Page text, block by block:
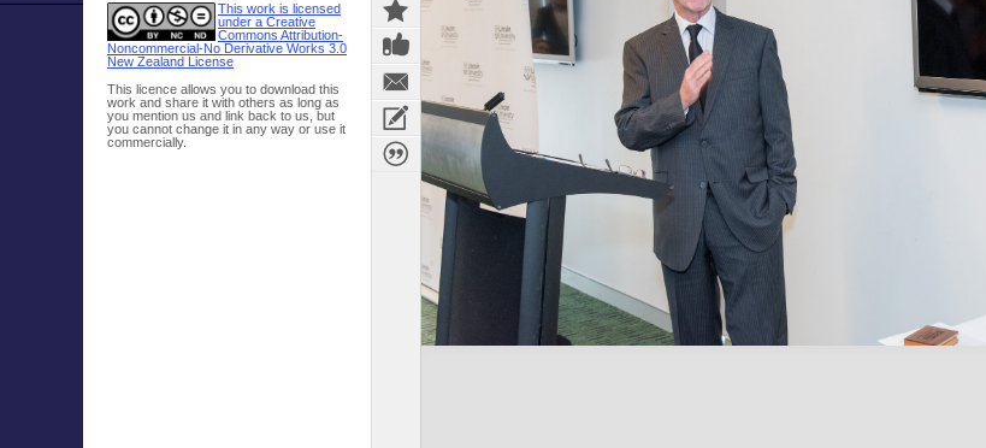
This work is licensed
under a Creative
Commons Attribution-
Noncommercial-No Derivative Works 3.0
New Zealand License
This licence allows you to download this
work and share it with others as long as
you mention us and link back to us, but
you cannot change it in any way or use it
commercially.